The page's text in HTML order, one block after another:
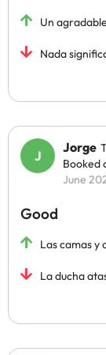
Un
Nada
Jorge
Booked
June
Good
Las camas y
La ducha